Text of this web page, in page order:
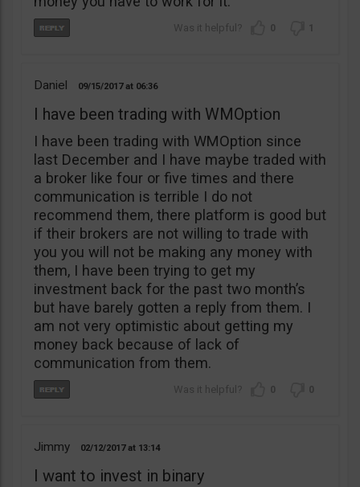
0 1
Daniel 09/15/2017 06:36
I have been trading with WMOption
I have been trading with WMOption since
last December and I have maybe traded with
a broker like four or five times and there
communication is terrible I do not
recommend them, there platform is good but
if their brokers are not willing to trade with
you you will not be making any money with
them, I have been trying to get my
investment back for the past two month’s
but have barely gotten a reply from them. I
am not very optimistic about getting my
money back because of lack of
communication from them.
0 0
Jimmy 02/12/2017 13:14
I want to invest in binary